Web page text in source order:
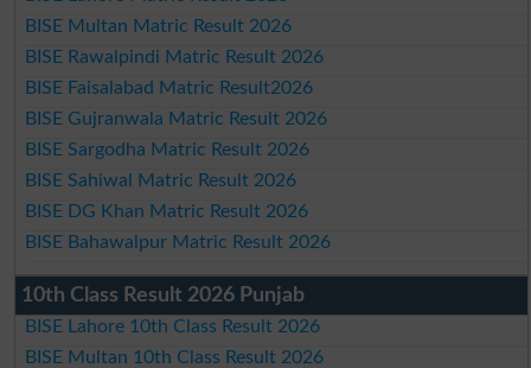
BISE Multan Matric Result 2026
BISE Rawalpindi Matric Result 2026
BISE Faisalabad Matric Result2026
BISE Gujranwala Matric Result 2026
BISE Sargodha Matric Result 2026
BISE Sahiwal Matric Result 2026
BISE DG Khan Matric Result 2026
BISE Bahawalpur Matric Result 2026
10th Class Result 2026 Punjab
BISE Lahore 10th Class Result 2026
BISE Multan 10th Class Result 2026